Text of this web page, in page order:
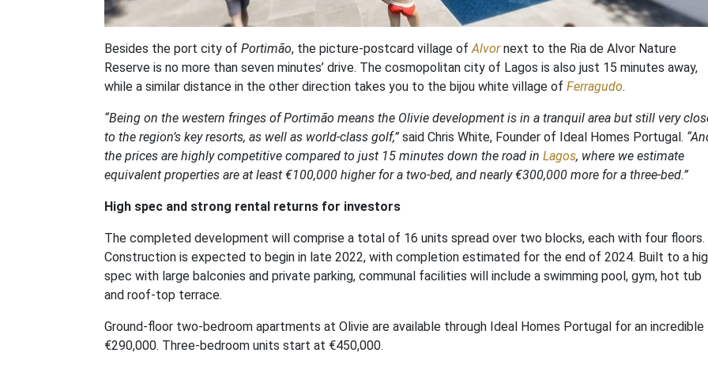
Besides the port city of Portimão, the picture-postcard village ofAlvor next to the Ria de Alvor Nature
Reserve is no more than seven minutes’ drive. The cosmopolitan city of Lagos is also just 15 minutes away,
while a similar distance in the other direction takes you to the bijou white village of Ferragudo.
“Being on the western fringes of Portimão means the Olivie development is in a tranquil area but still very
to the region’s key resorts, as well as world-class golf,” said Chris White, Founder of Ideal Homes Portugal.
the prices are highly competitive compared to just 15 minutes down the road in Lagos, where we estimate
equivalent properties are at least €100,000 higher for a two-bed, and nearly €300,000 more for a three-bed.”
High spec and strong rental returns for investors
The completed development will comprise a total of 16 units spread over two blocks, each with four floors.
Construction is expected to begin in late 2022, with completion estimated for the end of 2024. Built to a
spec with large balconies and private parking, communal facilities will include a swimming pool, gym, hot tub
and roof-top terrace.
Ground-floor two-bedroom apartments at Olivie are available through Ideal Homes Portugal for an incredible
€290,000. Three-bedroom units start at €450,000.